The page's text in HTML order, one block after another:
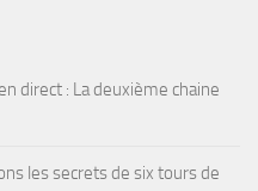
direct : La deuxième chaine
les secrets de six tours de